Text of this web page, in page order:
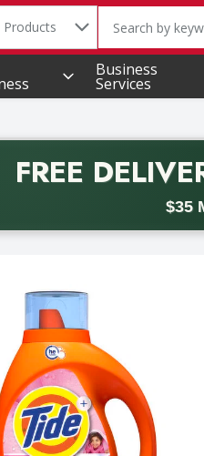
in
Products The following
Business
Services
FREE
$35
delivery with promo code